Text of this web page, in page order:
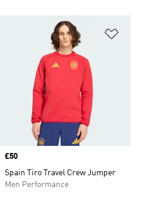
Price
£50
Spain Tiro Travel Crew Jumper
Men Performance